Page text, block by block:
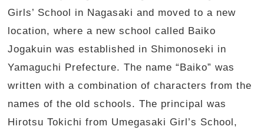
Girls’ School in Nagasaki and moved to a new
location, where a new school called Baiko
Jogakuin was established in Shimonoseki in
Yamaguchi Prefecture. The name “Baiko” was
written with a combination of characters from the
names of the old schools. The principal was
Hirotsu Tokichi from Umegasaki Girl’s School,